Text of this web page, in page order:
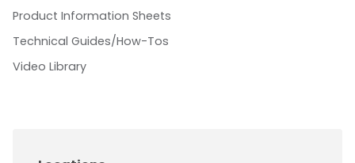
Product Information Sheets
Technical Guides/How-Tos
Video Library